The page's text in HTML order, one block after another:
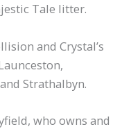
Tale litter.
and Crystal’s
Strathalbyn.
who owns and